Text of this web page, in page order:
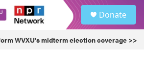
Donate
WVXU's midterm election coverage >>